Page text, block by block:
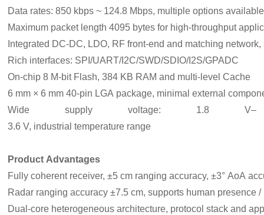
Data rates: 850 kbps ~ 124.8 Mbps, multiple options available
Maximum packet length 4095 bytes for high‑throughput
Integrated DC‑DC, LDO, RF front‑end and matching
Rich interfaces: SPI/UART/I2C/SWD/SDIO/I2S/GPADC
On‑chip 8 M‑bit Flash, 384 KB RAM and multi‑level Cache
6 mm × 6 mm 40‑pin LGA package, minimal external
Wide supply voltage: 1.8 V–
3.6 V, industrial temperature range
Product Advantages
Fully coherent receiver, ±5 cm ranging accuracy, ±3° AoA
Radar ranging accuracy ±7.5 cm, supports human presence
Dual‑core heterogeneous architecture, protocol stack and